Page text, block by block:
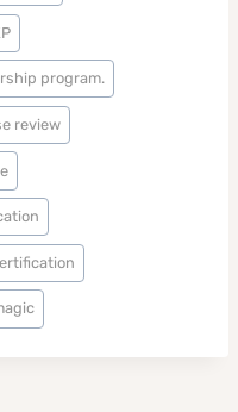
program.
review